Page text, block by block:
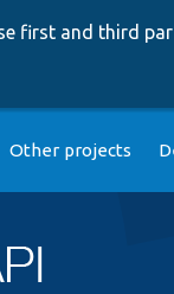
first and third
Other projects